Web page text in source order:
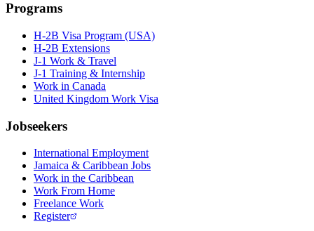
Programs
H-2B Visa Program (USA)
H-2B Extensions
J-1 Work & Travel
J-1 Training & Internship
Work in Canada
United Kingdom Work Visa
Jobseekers
International Employment
Jamaica & Caribbean Jobs
Work in the Caribbean
Work From Home
Freelance Work
Register